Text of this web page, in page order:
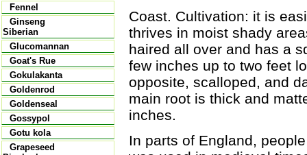
Fennel
Ginseng
Siberian
Glucomannan
Goat's Rue
Gokulakanta
Goldenrod
Goldenseal
Gossypol
Gotu kola
Grapeseed
Coast. Cultivation: it is
thrives in moist shady
haired all over and has a
few inches up to two feet
opposite, scalloped, and
main root is thick and
inches.
In parts of England,